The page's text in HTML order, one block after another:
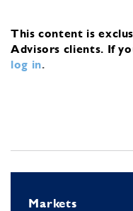
This content is
Advisors clients. If
log in.
Markets